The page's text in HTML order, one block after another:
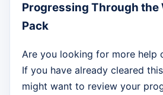
Progressing Through the
Pack
Are you looking for more help
If you have already cleared
might want to review your